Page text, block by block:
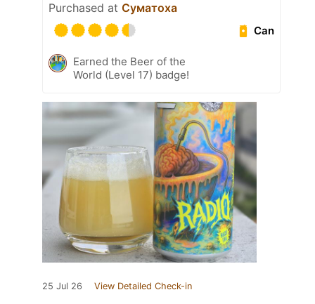
Purchased at Суматоха
Can
Earned the Beer of the
World (Level 17) badge!
25 Jul 26 View Detailed Check-in